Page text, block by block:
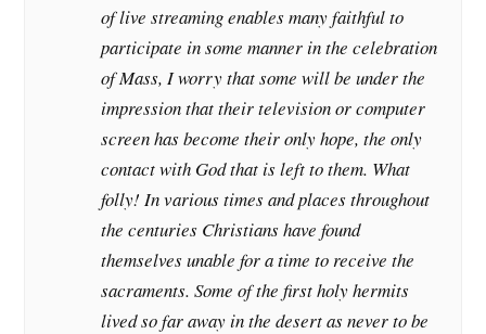
of live streaming enables many faithful to
participate in some manner in the celebration
of Mass, I worry that some will be under the
impression that their television or computer
screen has become their only hope, the only
contact with God that is left to them. What
folly! In various times and places throughout
the centuries Christians have found
themselves unable for a time to receive the
sacraments. Some of the first holy hermits
lived so far away in the desert as never to be